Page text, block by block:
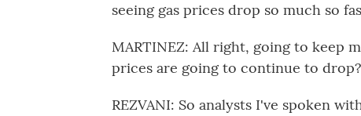
seeing gas prices drop so much so
MARTINEZ: All right, going to keep
prices are going to continue to
REZVANI: So analysts I've spoken